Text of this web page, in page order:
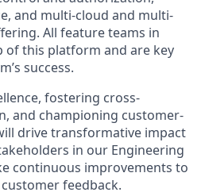
and multi-cloud and multi-
All feature teams in
of this platform and are key
success.
fostering cross-
and championing customer-
drive transformative impact
in our Engineering
continuous improvements to
feedback.